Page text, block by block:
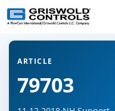
← Back to all articles
ARTICLE
79703